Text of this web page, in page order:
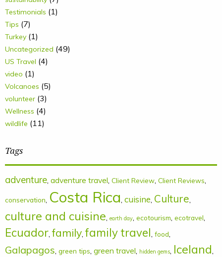
Testimonials (1)
Tips (7)
Turkey (1)
Uncategorized (49)
US Travel (4)
video (1)
Volcanoes (5)
volunteer (3)
Wellness (4)
wildlife (11)
Tags
adventure adventure travel Client Review Client Reviews
conservation Costa Rica cuisine Culture
culture and cuisine earth day ecotourism ecotravel
Ecuador ,family ,family travel food
Galapagos green tips green travel hidden gems Iceland